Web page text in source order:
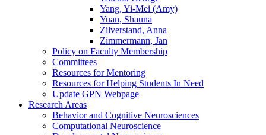
Yang, Yi-Mei (Amy)
Yuan, Shauna
Zilverstand, Anna
Zimmermann, Jan
Policy on Faculty Membership
Committees
Resources for Mentoring
Resources for Helping Students In Need
Update GPN Webpage
Research Areas
Behavior and Cognitive Neurosciences
Computational Neuroscience